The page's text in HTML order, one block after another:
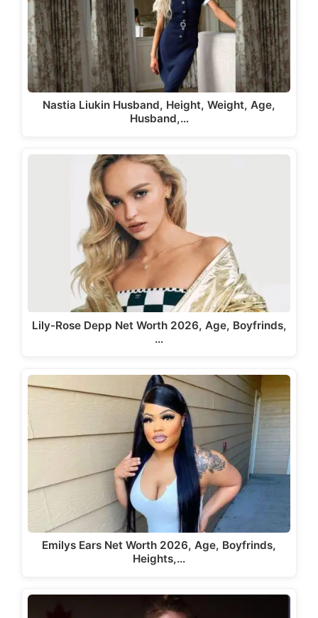
Nastia Liukin Husband, Height, Weight, Age,
Husband,…
Lily-Rose Depp Net Worth 2026, Age, Boyfrinds,
…
Emilys Ears Net Worth 2026, Age, Boyfrinds,
Heights,…